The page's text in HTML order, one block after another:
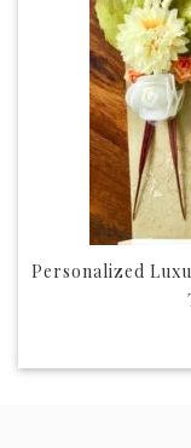
Personalized